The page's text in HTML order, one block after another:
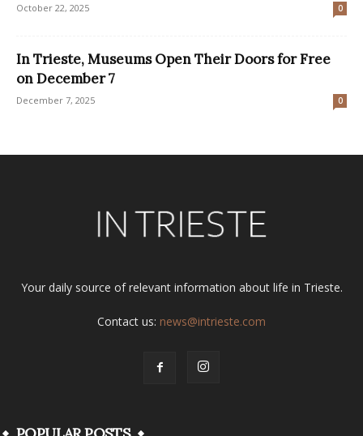
October 22, 2025 0
In Trieste, Museums Open Their Doors for Free
on December 7
December 7, 2025 0
Your daily source of relevant information about life in Trieste.
Contact us: news@intrieste.com